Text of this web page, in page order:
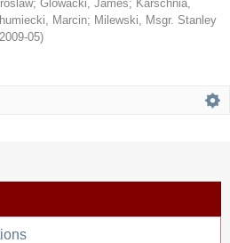
; Glowacki, James; Karschnia,
Marcin; Milewski, Msgr. Stanley
2009-05)